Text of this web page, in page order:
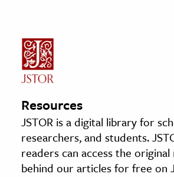
Resources
JSTOR is a digital library for
researchers, and students.
readers can access the original
behind our articles for free on